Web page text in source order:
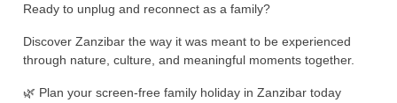
Ready to unplug and reconnect as a family?
Discover Zanzibar the way it was meant to be experienced
through nature, culture, and meaningful moments together.
🌿 Plan your screen-free family holiday in Zanzibar today